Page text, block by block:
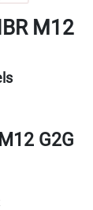
M12
G2G